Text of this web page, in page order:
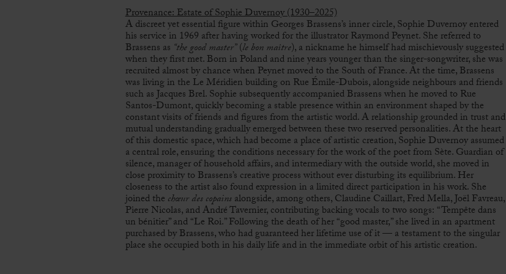
Provenance: Estate of Sophie Duvernoy (1930–2025)
A discreet yet essential figure within Georges Brassens’s inner circle, Sophie Duvernoy entered
his service in 1969 after having worked for the illustratorRaymond Peynet. She referred to
Brassens as “the good master”(le bon maître), a nickname he himself had mischievously suggested
when they first met. Born in Poland and nine years younger than the singer-songwriter, she was
recruited almost by chance when Peynet moved to the South of France. At the time, Brassens
was living in the Le Méridien building on Rue Émile-Dubois, alongside neighbours and friends
such asJacques Brel. Sophie subsequently accompanied Brassens when he moved to Rue
Santos-Dumont, quickly becoming a stable presence within an environment shaped by the
constant visits of friends and figures from the artistic world. A relationship grounded in trust and
mutual understanding gradually emerged between these two reserved personalities. At the heart
of this domestic space, which had become a place of artistic creation, Sophie Duvernoy assumed
a central role, ensuring the conditions necessary for the work of the poet fromSète. Guardian of
silence, manager of household affairs, and intermediary with the outside world, she moved in
close proximity to Brassens’s creative process without ever disturbing its equilibrium. Her
closeness to the artist also found expression in a limited direct participation in his work. She
joined the chœur des copainsalongside, among others, Claudine Caillart,Fred Mella,Joël Favreau,
Pierre Nicolas, and André Tavernier, contributing backing vocals to two songs: “Tempête dans
un bénitier” and “Le Roi.” Following the death of her “good master,” she lived in an apartment
purchased by Brassens, who had guaranteed her lifetime use of it — a testament to the singular
place she occupied both in his daily life and in the immediate orbit of his artistic creation.